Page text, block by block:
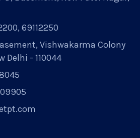
69112250
Vishwakarma Colony
Delhi - 110044